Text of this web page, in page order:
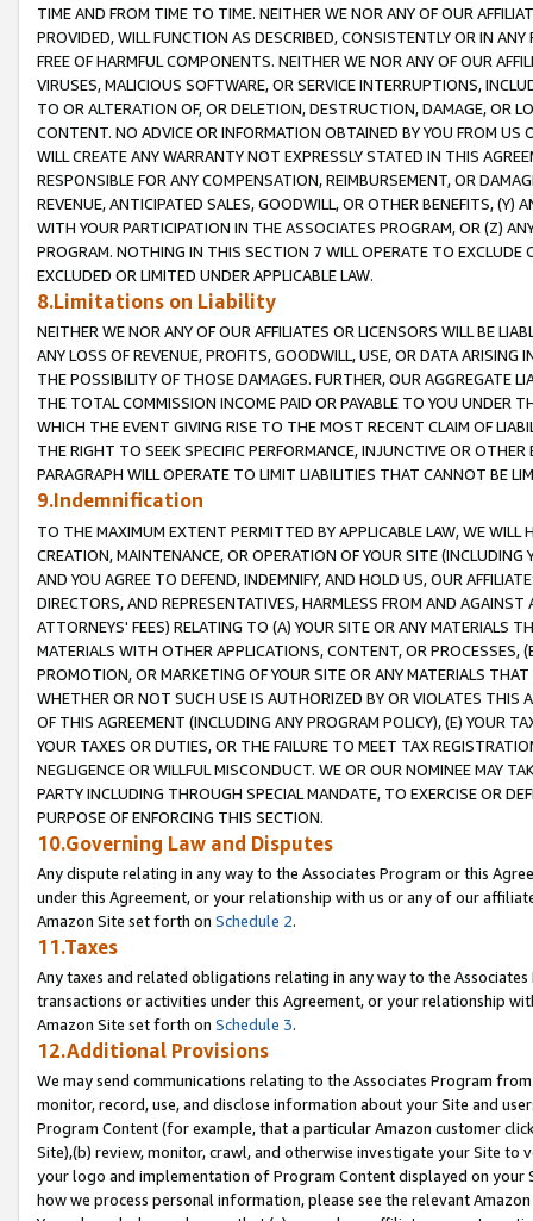
TIME AND FROM TIME TO TIME. NEITHER WE NOR ANY OF OUR
PROVIDED, WILL FUNCTION AS DESCRIBED, CONSISTENTLY OR IN
FREE OF HARMFUL COMPONENTS. NEITHER WE NOR ANY OF OUR
VIRUSES, MALICIOUS SOFTWARE, OR SERVICE INTERRUPTIONS,
TO OR ALTERATION OF, OR DELETION, DESTRUCTION, DAMAGE, OR
CONTENT. NO ADVICE OR INFORMATION OBTAINED BY YOU FROM
WILL CREATE ANY WARRANTY NOT EXPRESSLY STATED IN THIS
RESPONSIBLE FOR ANY COMPENSATION, REIMBURSEMENT, OR
REVENUE, ANTICIPATED SALES, GOODWILL, OR OTHER BENEFITS,
WITH YOUR PARTICIPATION IN THE ASSOCIATES PROGRAM, OR (Z)
PROGRAM. NOTHING IN THIS SECTION 7 WILL OPERATE TO
EXCLUDED OR LIMITED UNDER APPLICABLE LAW.
8.Limitations on Liability
NEITHER WE NOR ANY OF OUR AFFILIATES OR LICENSORS WILL BE
ANY LOSS OF REVENUE, PROFITS, GOODWILL, USE, OR DATA ARISING
THE POSSIBILITY OF THOSE DAMAGES. FURTHER, OUR AGGREGATE
THE TOTAL COMMISSION INCOME PAID OR PAYABLE TO YOU UNDER
WHICH THE EVENT GIVING RISE TO THE MOST RECENT CLAIM OF
THE RIGHT TO SEEK SPECIFIC PERFORMANCE, INJUNCTIVE OR
PARAGRAPH WILL OPERATE TO LIMIT LIABILITIES THAT CANNOT BE
9.Indemnification
TO THE MAXIMUM EXTENT PERMITTED BY APPLICABLE LAW, WE WILL
CREATION, MAINTENANCE, OR OPERATION OF YOUR SITE (INCLUDING
AND YOU AGREE TO DEFEND, INDEMNIFY, AND HOLD US, OUR
DIRECTORS, AND REPRESENTATIVES, HARMLESS FROM AND
ATTORNEYS' FEES) RELATING TO (A) YOUR SITE OR ANY MATERIALS
MATERIALS WITH OTHER APPLICATIONS, CONTENT, OR PROCESSES,
PROMOTION, OR MARKETING OF YOUR SITE OR ANY MATERIALS
WHETHER OR NOT SUCH USE IS AUTHORIZED BY OR VIOLATES THIS
OF THIS AGREEMENT (INCLUDING ANY PROGRAM POLICY), (E) YOUR
YOUR TAXES OR DUTIES, OR THE FAILURE TO MEET TAX
NEGLIGENCE OR WILLFUL MISCONDUCT. WE OR OUR NOMINEE MAY
PARTY INCLUDING THROUGH SPECIAL MANDATE, TO EXERCISE OR
PURPOSE OF ENFORCING THIS SECTION.
10.Governing Law and Disputes
Any dispute relating in any way to the Associates Program or this
under this Agreement, or your relationship with us or any of our
Amazon Site set forth on Schedule 2.
11.Taxes
Any taxes and related obligations relating in any way to the
transactions or activities under this Agreement, or your relationship
Amazon Site set forth on Schedule 3.
12.Additional Provisions
We may send communications relating to the Associates Program
monitor, record, use, and disclose information about your Site and
Program Content (for example, that a particular Amazon customer
Site),(b) review, monitor, crawl, and otherwise investigate your Site
your logo and implementation of Program Content displayed on
how we process personal information, please see the relevant